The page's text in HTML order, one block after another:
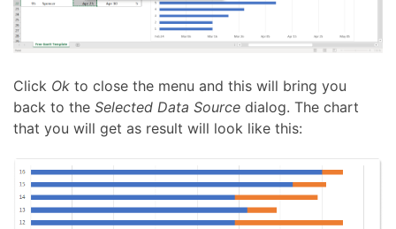
Click Ok to close the menu and this will bring you
back to the Selected Data Source dialog. The chart
that you will get as result will look like this: